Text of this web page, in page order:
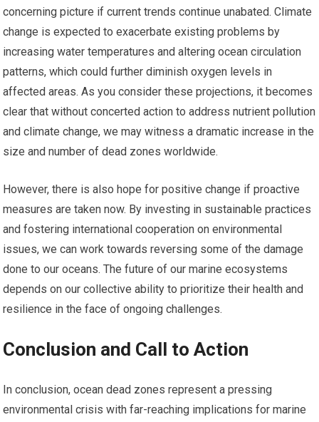
concerning picture if current trends continue unabated. Climate
change is expected to exacerbate existing problems by
increasing water temperatures and altering ocean circulation
patterns, which could further diminish oxygen levels in
affected areas. As you consider these projections, it becomes
clear that without concerted action to address nutrient pollution
and climate change, we may witness a dramatic increase in the
size and number of dead zones worldwide.
However, there is also hope for positive change if proactive
measures are taken now. By investing in sustainable practices
and fostering international cooperation on environmental
issues, we can work towards reversing some of the damage
done to our oceans. The future of our marine ecosystems
depends on our collective ability to prioritize their health and
resilience in the face of ongoing challenges.
Conclusion and Call to Action
In conclusion, ocean dead zones represent a pressing
environmental crisis with far-reaching implications for marine